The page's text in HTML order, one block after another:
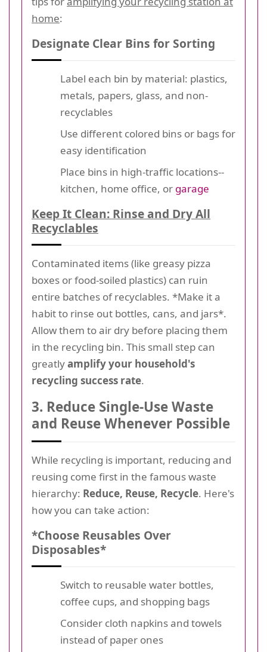
home:
Designate Clear Bins for Sorting
Label each bin by material: plastics,
metals, papers, glass, and non-
recyclables
Use different colored bins or bags for
easy identification
Place bins in high-traffic locations--
kitchen, home office, or garage
Keep It Clean: Rinse and Dry All
Recyclables
Contaminated items (like greasy pizza
boxes or food-soiled plastics) can ruin
entire batches of recyclables. *Make it a
habit to rinse out bottles, cans, and jars*.
Allow them to air dry before placing them
in the recycling bin. This small step can
greatlyamplify your household's
recycling success rate.
3. Reduce Single-Use Waste
and Reuse Whenever Possible
While recycling is important, reducing and
reusing come first in the famous waste
hierarchy: Reduce, Reuse, Recycle. Here's
how you can take action:
*Choose Reusables Over
Disposables*
Switch to reusable water bottles,
coffee cups, and shopping bags
Consider cloth napkins and towels
instead of paper ones